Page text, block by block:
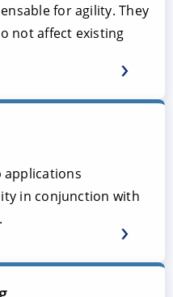
for agility. They
not affect existing
applications
in conjunction with